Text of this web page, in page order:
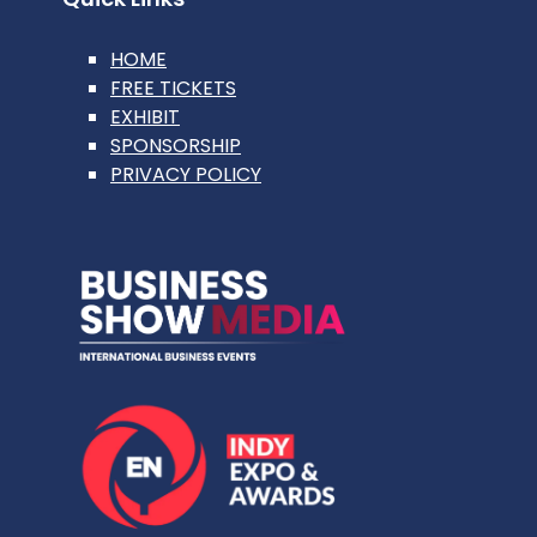
HOME
FREE TICKETS
EXHIBIT
SPONSORSHIP
PRIVACY POLICY